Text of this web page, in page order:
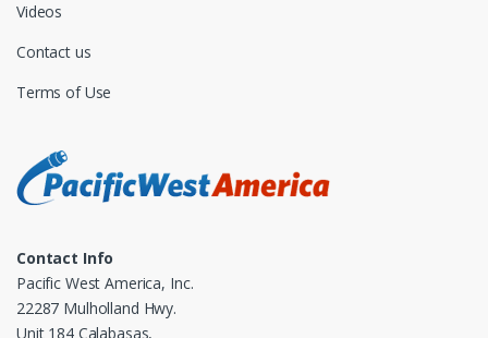
Videos
Contact us
Terms of Use
Contact Info
Pacific West America, Inc.
22287 Mulholland Hwy.
Unit 184 Calabasas,